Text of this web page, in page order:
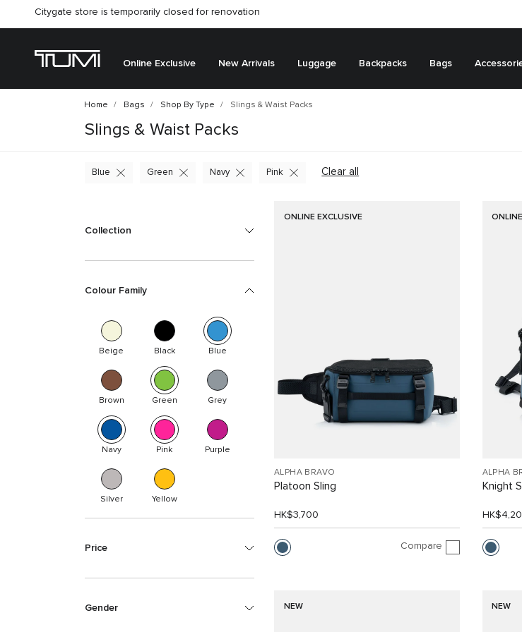
Citygate store is temporarily closed for renovation
Online Exclusive New Arrivals Luggage Backpacks Bags
Home Bags Shop By Type Slings & Waist Packs
Slings & Waist Packs
Clear all
Blue Green Navy Pink
Collection
Colour Family
Beige Black Blue
Brown Green Grey
Navy Pink Purple
Silver Yellow
Price
Gender
ONLINE EXCLUSIVE
ALPHA BRAVO
Platoon Sling
HK$3,700
Compare
ALPHA
Knight
NEW NEW